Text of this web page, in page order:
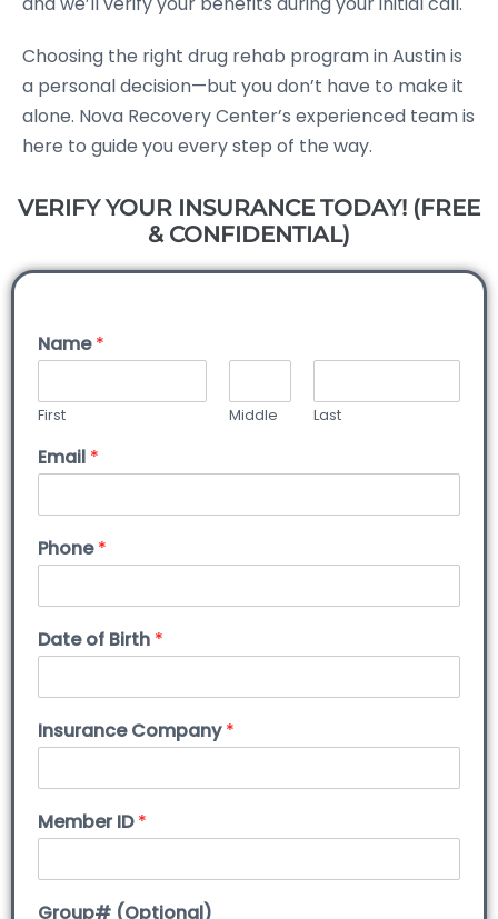
Choosing the right drug rehab program in Austin is
a personal decision—but you don’t have to make it
alone. Nova Recovery Center’s experienced team is
here to guide you every step of the way.
VERIFY YOUR INSURANCE TODAY! (FREE
& CONFIDENTIAL)
Name*
First Middle Last
Email *
Phone*
Date of Birth *
Insurance Company*
Member ID*
Group# (Optional)